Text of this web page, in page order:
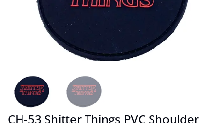
CH-53 Shitter Things PVC Shoulder